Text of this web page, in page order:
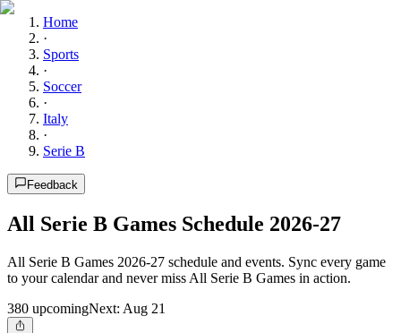
Home
·
Sports
·
Soccer
·
Italy
·
Serie B
Feedback
All Serie B Games Schedule 2026-27
All Serie B Games 2026-27 schedule and events. Sync every game
to your calendar and never miss All Serie B Games in action.
380 upcomingNext: Aug 21